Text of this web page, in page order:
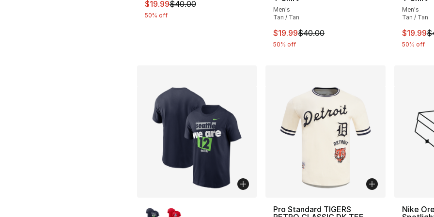
This item is on sale. Price dropped from $40.00 to $19.99
$19.99$40.00
50% off
Men's
Tan / Tan
This item is on sale. Price dropped from
$19.99$40.00
50% off
Men's
Tan / Tan
This
$19.99
50% off
Pro Standard TIGERS
Nike